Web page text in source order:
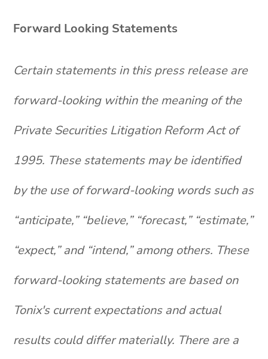
Forward Looking Statements
Certain statements in this press release are
forward-looking within the meaning of the
Private Securities Litigation Reform Act of
1995. These statements may be identified
by the use of forward-looking words such as
“anticipate,” “believe,” “forecast,” “estimate,”
“expect,” and “intend,” among others. These
forward-looking statements are based on
Tonix's current expectations and actual
results could differ materially. There are a